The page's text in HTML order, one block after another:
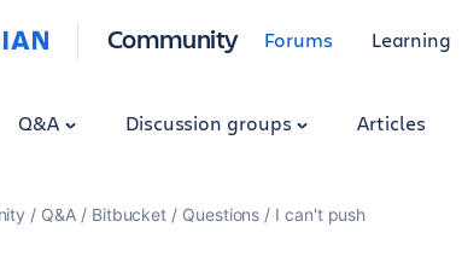
Community Forums Learning
Q&A Discussion groups Articles
Q&A Bitbucket Questions I can't push